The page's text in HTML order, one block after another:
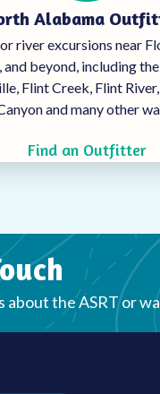
Alabama
river excursions near
and beyond, including
Flint Creek, Flint
and many other
Find an Outfitter
about the ASRT or